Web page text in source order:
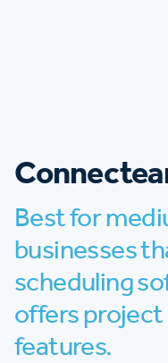
Best for
businesses
scheduling
offers
features.